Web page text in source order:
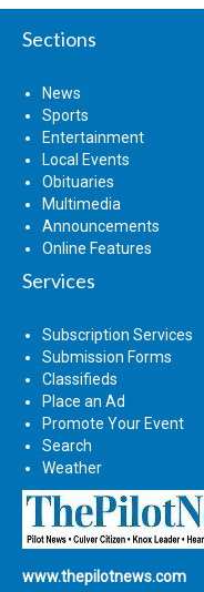
Sections
News
Sports
Entertainment
Local Events
Obituaries
Multimedia
Announcements
Online Features
Services
Subscription Services
Submission Forms
Classifieds
Place an Ad
Promote Your Event
Search
Weather
www.thepilotnews.com